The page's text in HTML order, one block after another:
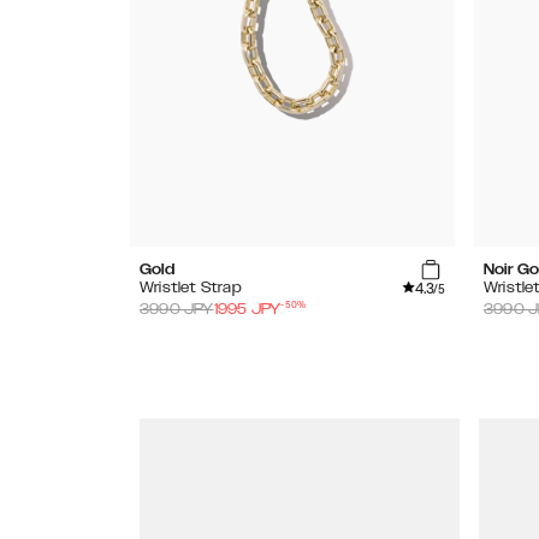
Gold
Wristlet Strap
4.3/5
3990JPY1995 JPY-50%
Noir
3990